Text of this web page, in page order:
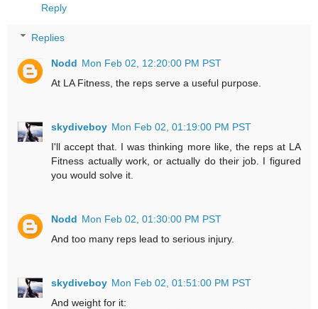
Reply
Replies
Nodd Mon Feb 02, 12:20:00 PM PST
At LA Fitness, the reps serve a useful purpose.
skydiveboy Mon Feb 02, 01:19:00 PM PST
I'll accept that. I was thinking more like, the reps at LA
Fitness actually work, or actually do their job. I figured
you would solve it.
Nodd Mon Feb 02, 01:30:00 PM PST
And too many reps lead to serious injury.
skydiveboy Mon Feb 02, 01:51:00 PM PST
And weight for it: